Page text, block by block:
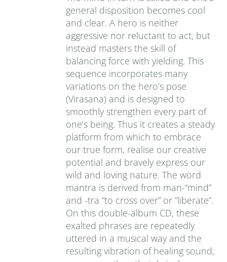
general disposition becomes cool
and clear. A hero is neither
aggressive nor reluctant to act, but
instead masters the skill of
balancing force with yielding. This
sequence incorporates many
variations on the hero’s pose
(Virasana) and is designed to
smoothly strengthen every part of
one’s being. Thus it creates a steady
platform from which to embrace
our true form, realise our creative
potential and bravely express our
wild and loving nature. The word
mantra is derived from man-“mind”
and -tra “to cross over” or “liberate”.
On this double-album CD, these
exalted phrases are repeatedly
uttered in a musical way and the
resulting vibration of healing sound,